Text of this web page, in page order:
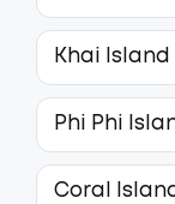
Khai
Phi Phi
Coral